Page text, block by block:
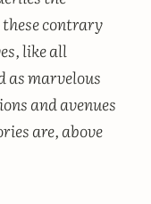
contrary
like all
as marvelous
and avenues
are, above